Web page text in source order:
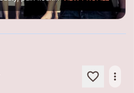
more_horiz